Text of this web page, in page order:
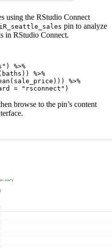
using the RStudio Connect
pin to analyze
in RStudio Connect.
%>%
%>%
%>%
= "rsconnect")
browse to the pin’s content